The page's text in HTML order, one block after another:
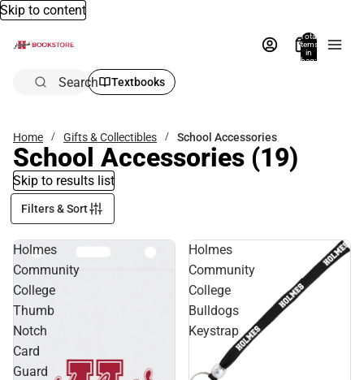
Skip to content
Total
items
in
bag:
Search Textbooks
Home Gifts & Collectibles School Accessories
School Accessories (19)
Skip to results list
Filters & Sort
Holmes
Community
College
Thumb
Notch
Card
Guard
Holmes
Community
College
Bulldogs
Keystrap